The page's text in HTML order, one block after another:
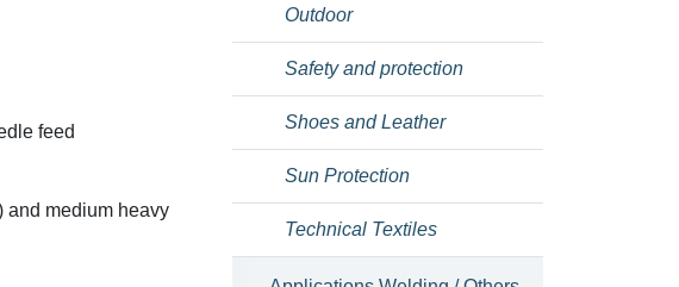
feed
and medium heavy
Outdoor
Safety and protection
Shoes and Leather
Sun Protection
Technical Textiles